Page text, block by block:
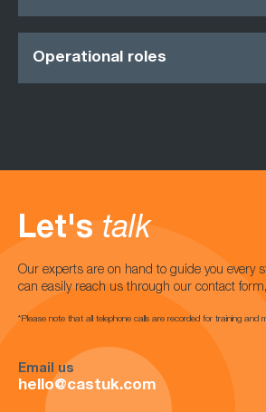
Operational roles
Let's talk
Our experts are on hand to guide you every
can easily reach us through our contact
*Please note that all telephone calls are recorded for training and
Email us
hello@castuk.com